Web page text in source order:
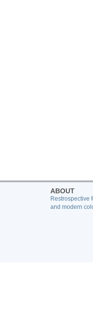
ABOUT
Restrospective
and modern